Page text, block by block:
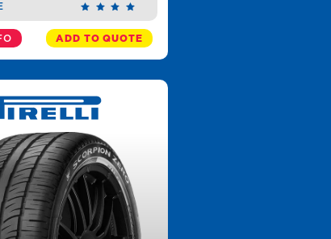
ADD TO QUOTE